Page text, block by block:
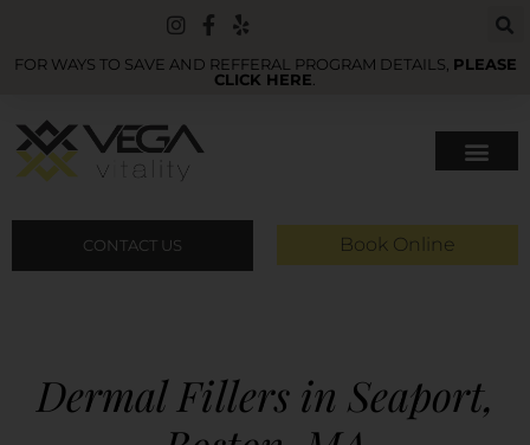
FOR WAYS TO SAVE AND REFFERAL PROGRAM DETAILS, PLEASE
CLICK HERE
CONTACT US Book Online
Dermal Fillers in Seaport,